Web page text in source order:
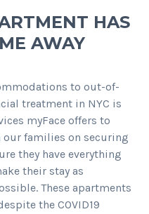
HAS
AWAY
to out-of-
treatment in NYC is
myFace offers to
families on securing
they have everything
their stay as
These apartments
the COVID19